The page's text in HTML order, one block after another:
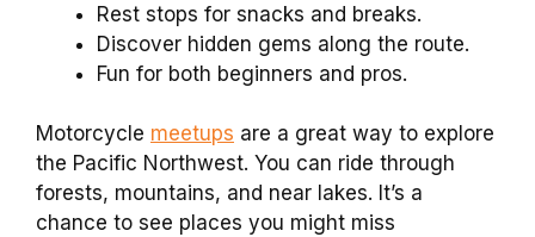
Rest stops for snacks and breaks.
Discover hidden gems along the route.
Fun for both beginners and pros.
Motorcycle meetups are a great way to explore
the Pacific Northwest. You can ride through
forests, mountains, and near lakes. It’s a
chance to see places you might miss